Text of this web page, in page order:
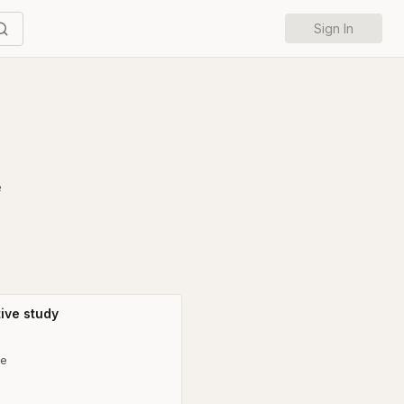
Sign In
study